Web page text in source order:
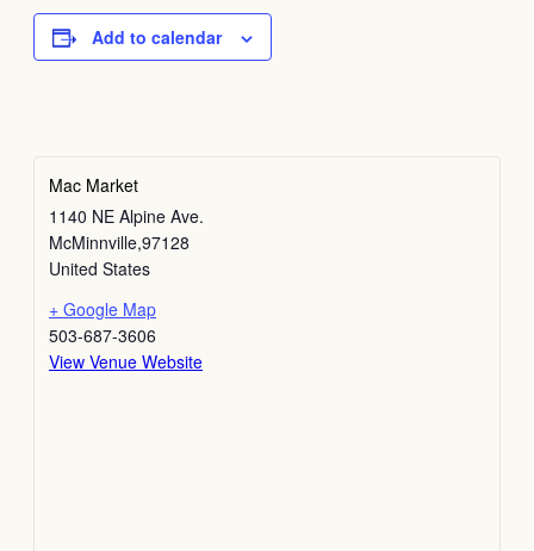
Add to calendar
Mac Market
1140 NE Alpine Ave.
McMinnville,97128
United States
+ Google Map
503-687-3606
View Venue Website